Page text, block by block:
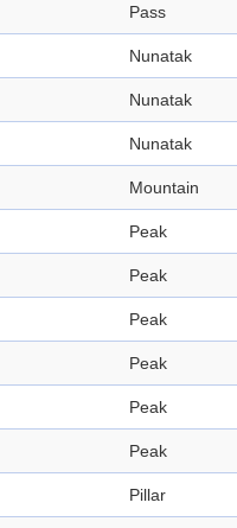
Pass
Nunatak
Nunatak
Nunatak
Mountain
Peak
Peak
Peak
Peak
Peak
Peak
Pillar